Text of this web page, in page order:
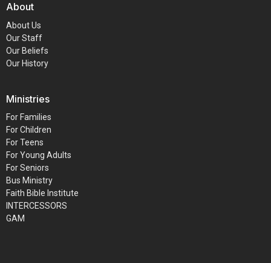
About
About Us
Our Staff
Our Beliefs
Our History
Ministries
For Families
For Children
For Teens
For Young Adults
For Seniors
Bus Ministry
Faith Bible Institute
INTERCESSORS
GAM